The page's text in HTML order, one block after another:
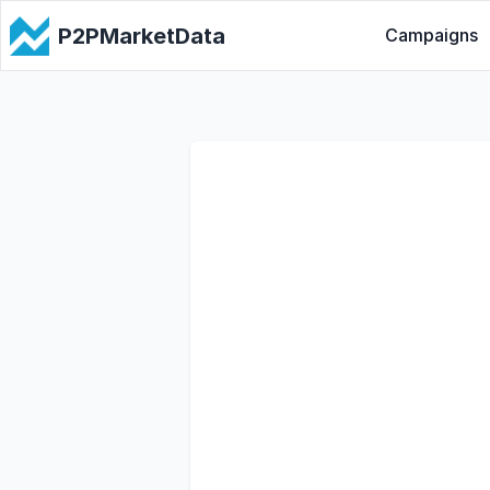
P2PMarketData Campaigns